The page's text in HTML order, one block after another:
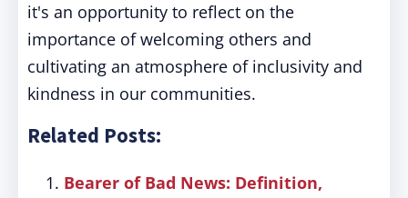
it's an opportunity to reflect on the
importance of welcoming others and
cultivating an atmosphere of inclusivity and
kindness in our communities.
Related Posts:
Bearer of Bad News: Definition,